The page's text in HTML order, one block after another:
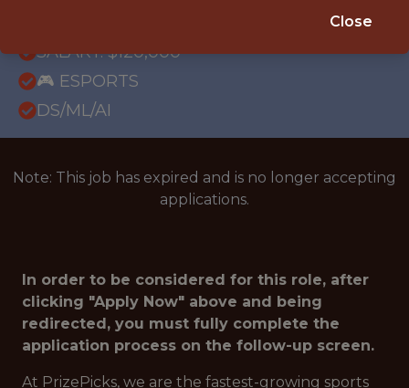
SALARY: $120,000
🎮 ESPORTS
DS/ML/AI
Note: This job has expired and is no longer accepting
applications.
In order to be considered for this role, after
clicking "Apply Now" above and being
redirected, you must fully complete the
application process on the follow-up screen.
At PrizePicks, we are the fastest-growing sports
Close